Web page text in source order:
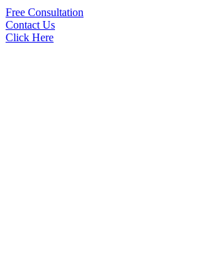
Free Consultation
Contact Us
Click Here